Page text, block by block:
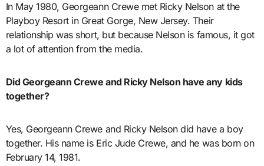
In May 1980, Georgeann Crewe met Ricky Nelson at the
Playboy Resort in Great Gorge, New Jersey. Their
relationship was short, but because Nelson is famous, it got
a lot of attention from the media.
Did Georgeann Crewe and Ricky Nelson have any kids
together?
Yes, Georgeann Crewe and Ricky Nelson did have a boy
together. His name is Eric Jude Crewe, and he was born on
February 14, 1981.